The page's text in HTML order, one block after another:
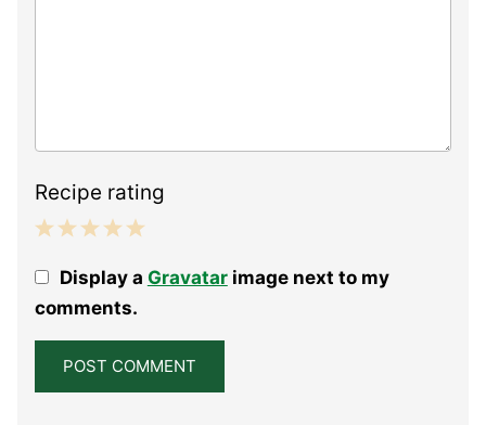
Recipe rating
Stars
Stars
Stars
Stars
StarDisplay a Gravatarimage next to my
comments.